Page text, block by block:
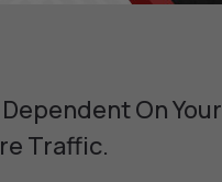
On Your
Traffic.